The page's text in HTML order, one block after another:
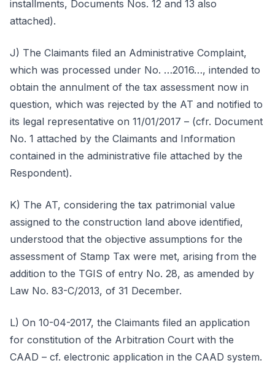
installments, Documents Nos. 12 and 13 also
attached).
J) The Claimants filed an Administrative Complaint,
which was processed under No. …2016…, intended to
obtain the annulment of the tax assessment now in
question, which was rejected by the AT and notified to
its legal representative on 11/01/2017 – (cfr. Document
No. 1 attached by the Claimants and Information
contained in the administrative file attached by the
Respondent).
K) The AT, considering the tax patrimonial value
assigned to the construction land above identified,
understood that the objective assumptions for the
assessment of Stamp Tax were met, arising from the
addition to the TGIS of entry No. 28, as amended by
Law No. 83-C/2013, of 31 December.
L) On 10-04-2017, the Claimants filed an application
for constitution of the Arbitration Court with the
CAAD – cf. electronic application in the CAAD system.